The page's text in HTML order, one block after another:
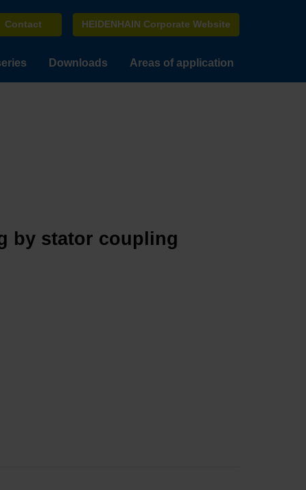
Contact HEIDENHAIN Corporate Website
Downloads Areas of application
by stator coupling